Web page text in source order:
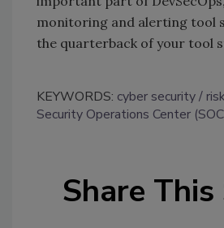
monitoring and alerting tool
the quarterback of your tool
KEYWORDS: cyber security
Security Operations Center
Share